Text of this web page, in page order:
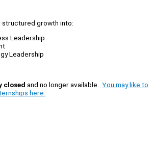
growth into:
Leadership
Leadership
closed and no longer available. You may like to
here.